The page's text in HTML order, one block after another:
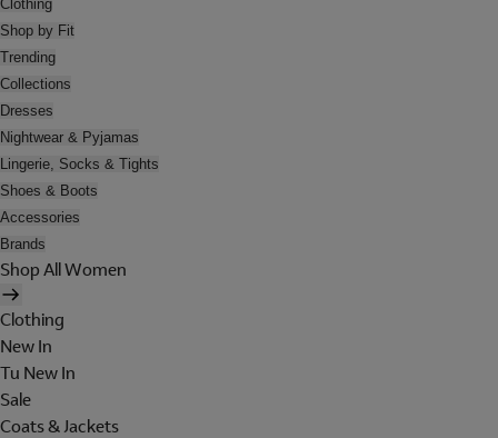
Clothing
Shop by Fit
Trending
Collections
Dresses
Nightwear & Pyjamas
Lingerie, Socks & Tights
Shoes & Boots
Accessories
Brands
Shop All Women
Clothing
New In
Tu New In
Sale
Coats & Jackets